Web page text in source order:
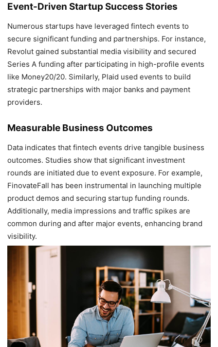
Event-Driven Startup Success Stories
Numerous startups have leveraged fintech events to
secure significant funding and partnerships. For instance,
Revolut gained substantial media visibility and secured
Series A funding after participating in high-profile events
like Money20/20. Similarly, Plaid used events to build
strategic partnerships with major banks and payment
providers.
Measurable Business Outcomes
Data indicates that fintech events drive tangible business
outcomes. Studies show that significant investment
rounds are initiated due to event exposure. For example,
FinovateFall has been instrumental in launching multiple
product demos and securing startup funding rounds.
Additionally, media impressions and traffic spikes are
common during and after major events, enhancing brand
visibility.